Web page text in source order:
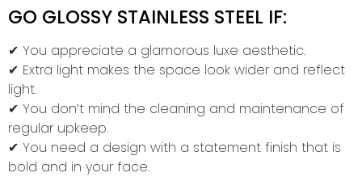
GO GLOSSY STAINLESS STEEL IF:
✔ You appreciate a glamorous luxe aesthetic.
✔ Extra light makes the space look wider and reflect
light.
✔ You don’t mind the cleaning and maintenance of
regular upkeep.
✔ You need a design with a statement finish that is
bold and in your face.